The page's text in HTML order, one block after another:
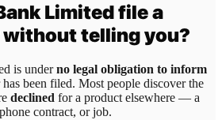
Limitedfile a
without telling you?
is underno legal obligation to inform
been filed. Most people discover the
declined for a product elsewhere — a
contract, or job.